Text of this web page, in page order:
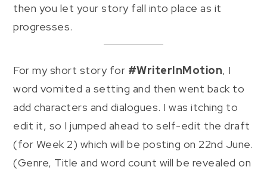
then you let your story fall into place as it
progresses.
For my short story for #WriterInMotion, I
word vomited a setting and then went back to
add characters and dialogues. I was itching to
edit it, so I jumped ahead to self-edit the draft
(for Week 2) which will be posting on 22nd June.
(Genre, Title and word count will be revealed on